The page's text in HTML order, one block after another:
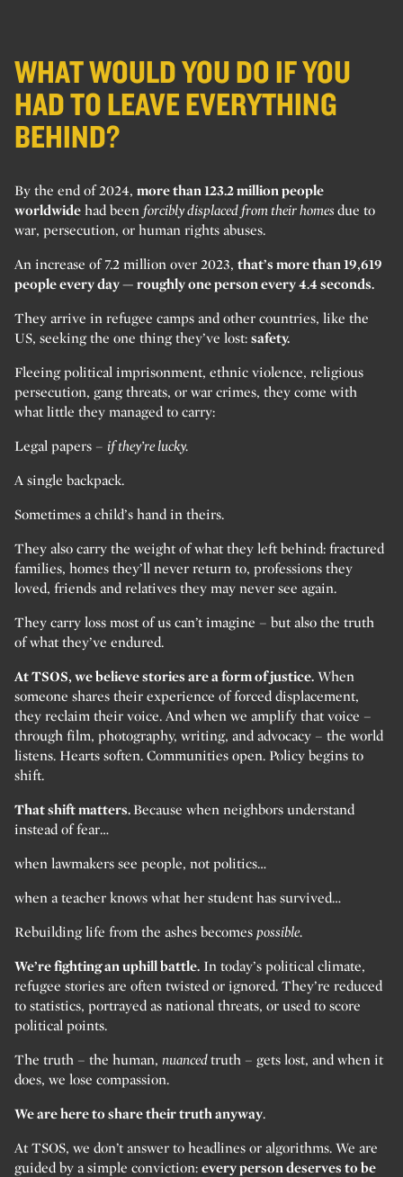
WHAT WOULD YOU DO IF YOU
HAD TO LEAVE EVERYTHING
BEHIND?
By the end of 2024, more than 123.2 million people
worldwide had been forcibly displaced from their homes due to
war, persecution, or human rights abuses.
An increase of 7.2 million over 2023, that’s more than 19,619
people every day — roughly one person every 4.4 seconds.
They arrive in refugee camps and other countries, like the
US, seeking the one thing they’ve lost: safety.
Fleeing political imprisonment, ethnic violence, religious
persecution, gang threats, or war crimes, they come with
what little they managed to carry:
Legal papers – if they’re lucky.
A single backpack.
Sometimes a child’s hand in theirs.
They also carry the weight of what they left behind: fractured
families, homes they’ll never return to, professions they
loved, friends and relatives they may never see again.
They carry loss most of us can’t imagine – but also the truth
of what they’ve endured.
At TSOS, we believe stories are a form of justice. When
someone shares their experience of forced displacement,
they reclaim their voice. And when we amplify that voice –
through film, photography, writing, and advocacy – the world
listens. Hearts soften. Communities open. Policy begins to
shift.
That shift matters. Because when neighbors understand
instead of fear…
when lawmakers see people, not politics…
when a teacher knows what her student has survived…
Rebuilding life from the ashes becomes possible.
We’re fighting an uphill battle. In today’s political climate,
refugee stories are often twisted or ignored. They’re reduced
to statistics, portrayed as national threats, or used to score
political points.
The truth – the human, nuancedtruth – gets lost, and when it
does, we lose compassion.
We are here to share their truth anyway.
At TSOS, we don’t answer to headlines or algorithms. We are
guided by a simple conviction: every person deserves to be